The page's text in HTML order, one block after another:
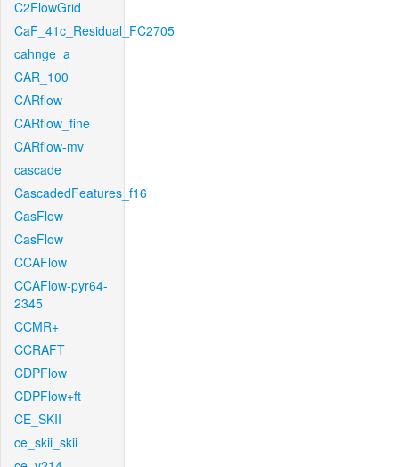
C2FlowGrid
CaF_41c_Residual_FC2705
cahnge_a
CAR_100
CARflow
CARflow_fine
CARflow-mv
cascade
CascadedFeatures_f16
CasFlow
CasFlow
CCAFlow
CCAFlow-pyr64-
2345
CCMR+
CCRAFT
CDPFlow
CDPFlow+ft
CE_SKII
ce_skii_skii